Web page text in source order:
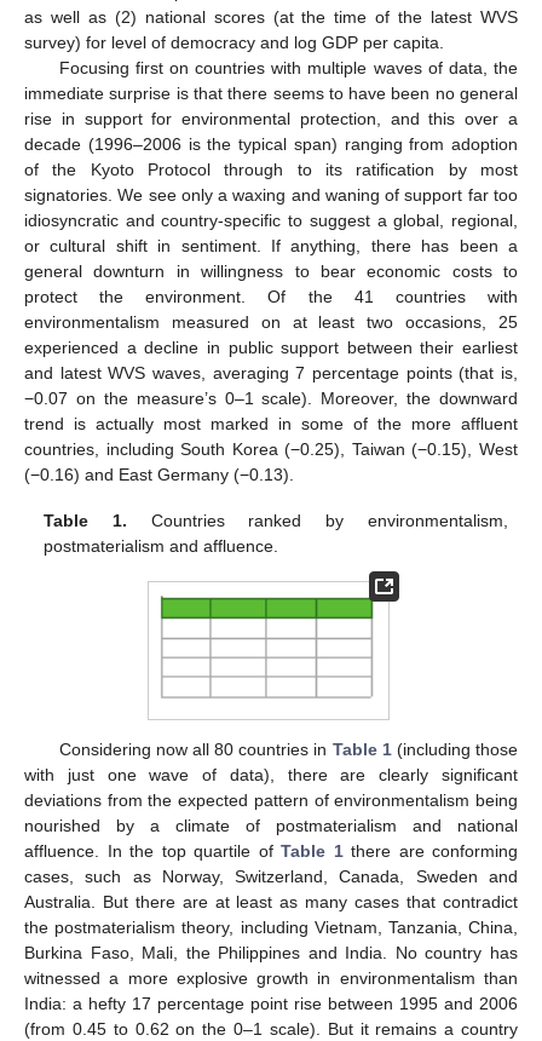
as well as (2) national scores (at the time of the latest WVS
survey) for level of democracy and log GDP per capita.
Focusing first on countries with multiple waves of data, the
immediate surprise is that there seems to have been no general
rise in support for environmental protection, and this over a
decade (1996–2006 is the typical span) ranging from adoption
of the Kyoto Protocol through to its ratification by most
signatories. We see only a waxing and waning of support far too
idiosyncratic and country-specific to suggest a global, regional,
or cultural shift in sentiment. If anything, there has been a
general downturn in willingness to bear economic costs to
protect the environment. Of the 41 countries with
environmentalism measured on at least two occasions, 25
experienced a decline in public support between their earliest
and latest WVS waves, averaging 7 percentage points (that is,
−0.07 on the measure’s 0–1 scale). Moreover, the downward
trend is actually most marked in some of the more affluent
countries, including South Korea (−0.25), Taiwan (−0.15), West
(−0.16) and East Germany (−0.13).
Table 1. Countries ranked by environmentalism,
postmaterialism and affluence.
Considering now all 80 countries in Table 1(including those
with just one wave of data), there are clearly significant
deviations from the expected pattern of environmentalism being
nourished by a climate of postmaterialism and national
affluence. In the top quartile of Table 1there are conforming
cases, such as Norway, Switzerland, Canada, Sweden and
Australia. But there are at least as many cases that contradict
the postmaterialism theory, including Vietnam, Tanzania, China,
Burkina Faso, Mali, the Philippines and India. No country has
witnessed a more explosive growth in environmentalism than
India: a hefty 17 percentage point rise between 1995 and 2006
(from 0.45 to 0.62 on the 0–1 scale). But it remains a country